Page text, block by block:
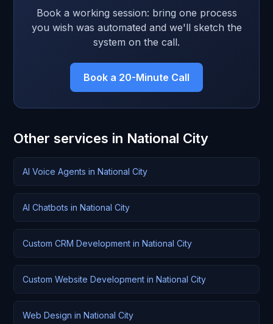
Book a working session: bring one process
you wish was automated and we'll sketch the
system on the call.
Book a 20-Minute Call
Other services in National City
AI Voice Agents in National City
AI Chatbots in National City
Custom CRM Development in National City
Custom Website Development in National City
Web Design in National City